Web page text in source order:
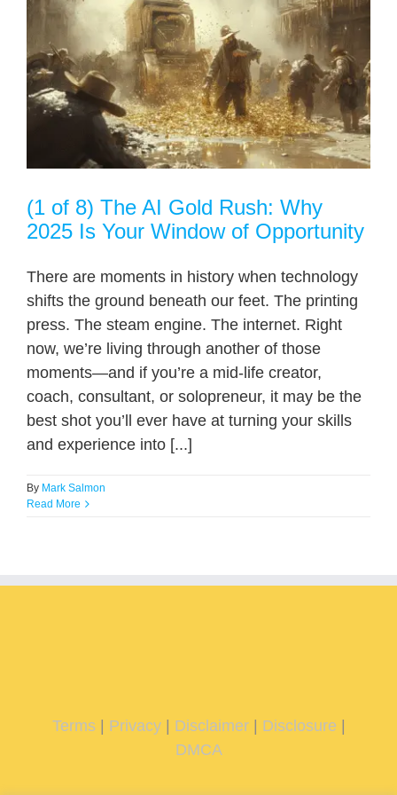
(1 of 8) The AI Gold Rush: Why
2025 Is Your Window of Opportunity
There are moments in history when technology
shifts the ground beneath our feet. The printing
press. The steam engine. The internet. Right
now, we’re living through another of those
moments—and if you’re a mid-life creator,
coach, consultant, or solopreneur, it may be the
best shot you’ll ever have at turning your skills
and experience into [...]
By Mark Salmon
Read More
Terms| Privacy| Disclaimer| Disclosure
DMCA